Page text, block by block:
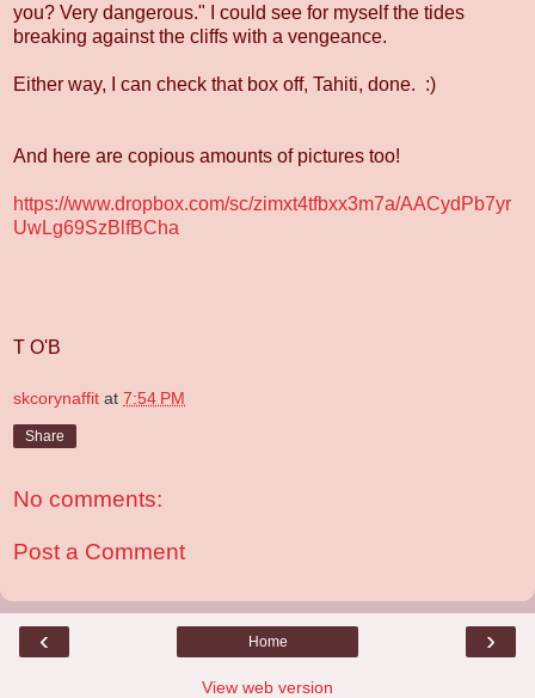
you? Very dangerous." I could see for myself the tides
breaking against the cliffs with a vengeance.
Either way, I can check that box off, Tahiti, done. :)
And here are copious amounts of pictures too!
https://www.dropbox.com/sc/zimxt4tfbxx3m7a/AACydPb7yr
UwLg69SzBlfBCha
T O'B
skcorynaffit at 7:54 PM
Share
No comments:
Post a Comment
‹ ›
Home
View web version